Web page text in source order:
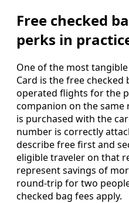
Free checked
perks in
One of the most
Card is the free
operated flights for the
companion on the
is purchased with the
number is correctly
describe free first and
eligible traveler on that
represent savings of
round-trip for two
checked bag fees apply.